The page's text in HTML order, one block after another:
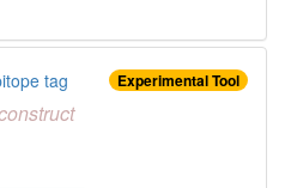
Experimental Tool
tag